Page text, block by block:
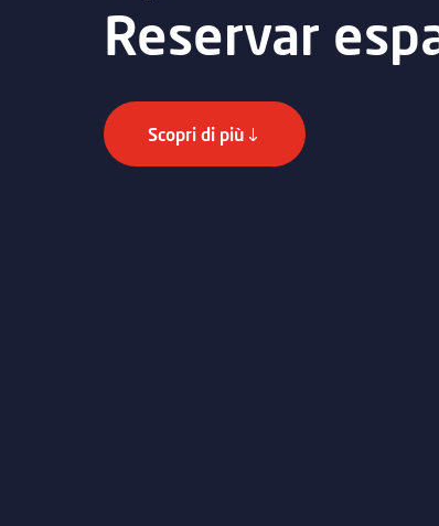
Reservar
Scopri di più